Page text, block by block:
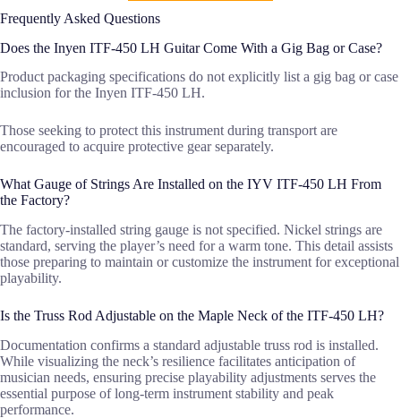
Frequently Asked Questions
Does the Inyen ITF-450 LH Guitar Come With a Gig Bag or Case?
Product packaging specifications do not explicitly list a gig bag or case
inclusion for the Inyen ITF-450 LH.
Those seeking to protect this instrument during transport are
encouraged to acquire protective gear separately.
What Gauge of Strings Are Installed on the IYV ITF-450 LH From
the Factory?
The factory-installed string gauge is not specified. Nickel strings are
standard, serving the player’s need for a warm tone. This detail assists
those preparing to maintain or customize the instrument for exceptional
playability.
Is the Truss Rod Adjustable on the Maple Neck of the ITF-450 LH?
Documentation confirms a standard adjustable truss rod is installed.
While visualizing the neck’s resilience facilitates anticipation of
musician needs, ensuring precise playability adjustments serves the
essential purpose of long-term instrument stability and peak
performance.